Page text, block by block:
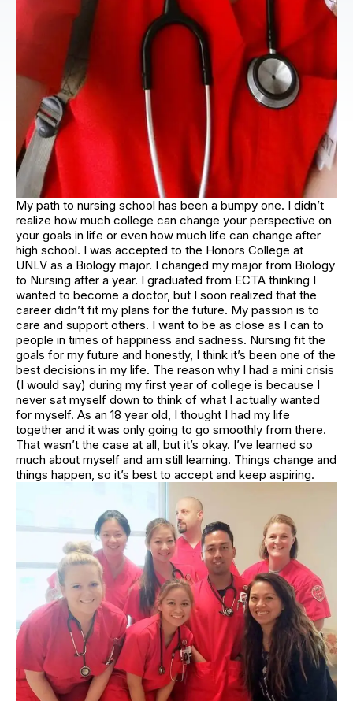
My path to nursing school has been a bumpy one. I didn’t
realize how much college can change your perspective on
your goals in life or even how much life can change after
high school. I was accepted to the Honors College at
UNLV as a Biology major. I changed my major from Biology
to Nursing after a year. I graduated from ECTA thinking I
wanted to become a doctor, but I soon realized that the
career didn’t fit my plans for the future. My passion is to
care and support others. I want to be as close as I can to
people in times of happiness and sadness. Nursing fit the
goals for my future and honestly, I think it’s been one of the
best decisions in my life. The reason why I had a mini crisis
(I would say) during my first year of college is because I
never sat myself down to think of what I actually wanted
for myself. As an 18 year old, I thought I had my life
together and it was only going to go smoothly from there.
That wasn’t the case at all, but it’s okay. I’ve learned so
much about myself and am still learning. Things change and
things happen, so it’s best to accept and keep aspiring.